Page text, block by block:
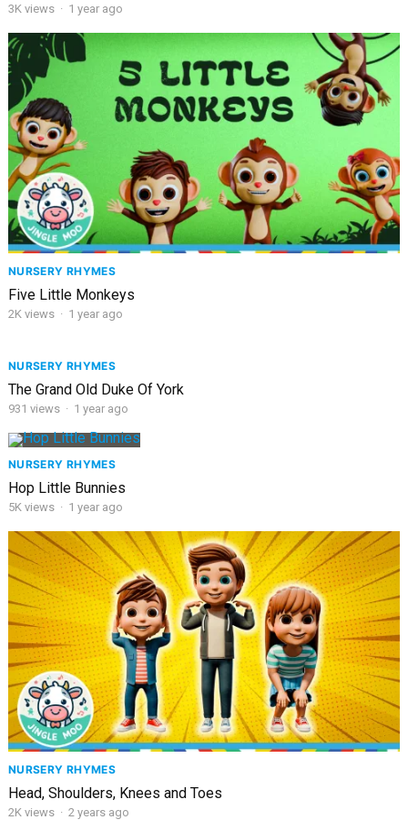
3K views · 1 year ago
NURSERY RHYMES
Five Little Monkeys
2K views · 1 year ago
NURSERY RHYMES
The Grand Old Duke Of York
931 views · 1 year ago
NURSERY RHYMES
Hop Little Bunnies
5K views · 1 year ago
NURSERY RHYMES
Head, Shoulders, Knees and Toes
2K views · 2 years ago